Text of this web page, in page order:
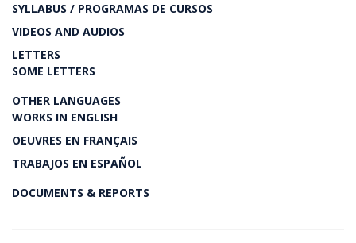
SYLLABUS / PROGRAMAS DE CURSOS
VIDEOS AND AUDIOS
LETTERS
SOME LETTERS
OTHER LANGUAGES
WORKS IN ENGLISH
OEUVRES EN FRANÇAIS
TRABAJOS EN ESPAÑOL
DOCUMENTS & REPORTS